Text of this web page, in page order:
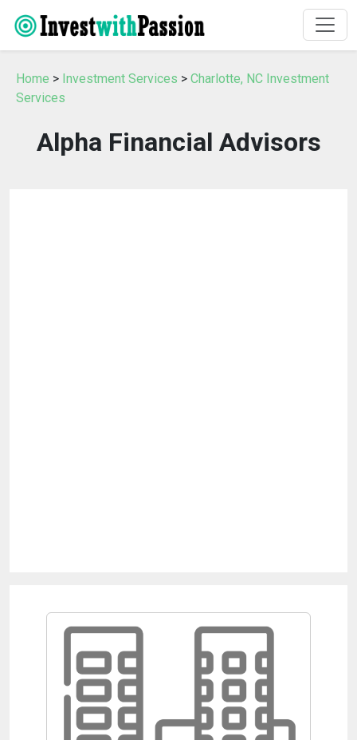
Home > Investment Services > Charlotte, NC Investment
Services
Alpha Financial Advisors